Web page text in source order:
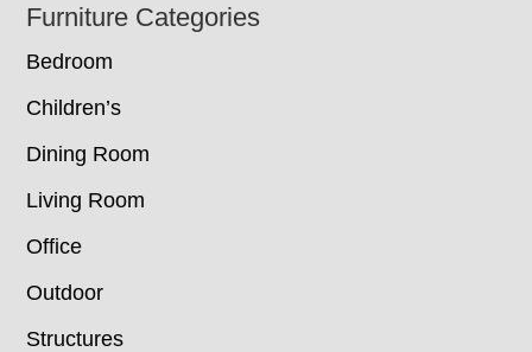
Footer
Furniture Categories
Bedroom
Children’s
Dining Room
Living Room
Office
Outdoor
Structures